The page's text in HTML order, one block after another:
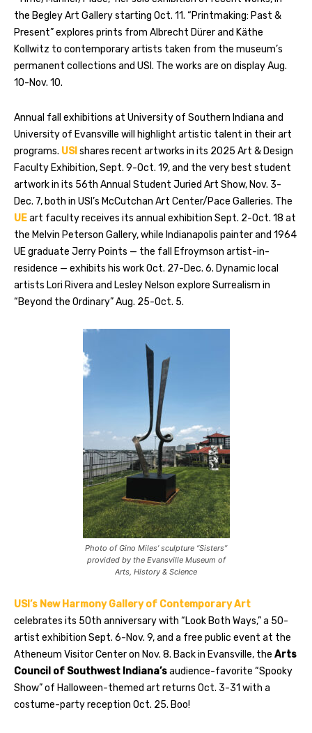
the Begley Art Gallery starting Oct. 11. “Printmaking: Past &
Present” explores prints from Albrecht Dürer and Käthe
Kollwitz to contemporary artists taken from the museum’s
permanent collections and USI. The works are on display Aug.
10-Nov. 10.
Annual fall exhibitions at University of Southern Indiana and
University of Evansville will highlight artistic talent in their art
programs. USIshares recent artworks in its 2025 Art & Design
Faculty Exhibition, Sept. 9-Oct. 19, and the very best student
artwork in its 56th Annual Student Juried Art Show, Nov. 3-
Dec. 7, both in USI’s McCutchan Art Center/Pace Galleries. The
UEart faculty receives its annual exhibition Sept. 2-Oct. 18 at
the Melvin Peterson Gallery, while Indianapolis painter and 1964
UE graduate Jerry Points — the fall Efroymson artist-in-
residence — exhibits his work Oct. 27-Dec. 6. Dynamic local
artists Lori Rivera and Lesley Nelson explore Surrealism in
“Beyond the Ordinary” Aug. 25-Oct. 5.
Photo of Gino Miles’ sculpture “Sisters”
provided by the Evansville Museum of
Arts, History & Science
USI’s New Harmony Gallery of Contemporary Art
celebrates its 50th anniversary with “Look Both Ways,” a 50-
artist exhibition Sept. 6-Nov. 9, and a free public event at the
Atheneum Visitor Center on Nov. 8. Back in Evansville, the Arts
Council of Southwest Indiana’saudience-favorite “Spooky
Show” of Halloween-themed art returns Oct. 3-31 with a
costume-party reception Oct. 25. Boo!